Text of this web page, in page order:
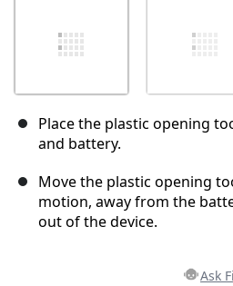
Place the plastic opening
and battery.
Move the plastic opening
motion, away from the
out of the device.
Ask